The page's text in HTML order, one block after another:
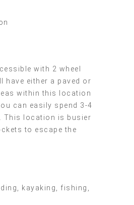
with 2 wheel
have either a paved or
within this location
can easily spend 3-4
This location is busier
to escape the
kayaking, fishing,